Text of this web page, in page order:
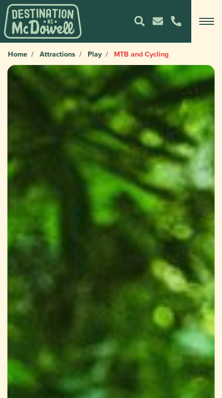
Home Attractions Play MTB and Cycling